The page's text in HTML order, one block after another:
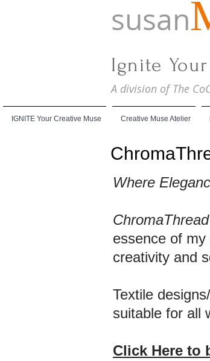
susan
F I
Ignite
A division of The
IGNITE Your Creative Muse Creative Muse Atelier
Where
essence of
creativity and
Textile
suitable for all
Click Here to